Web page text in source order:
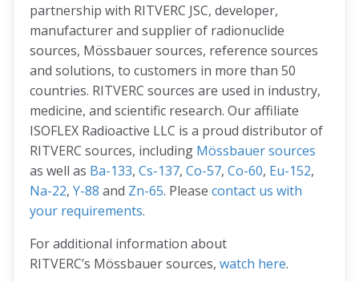
partnership with RITVERC JSC, developer,
manufacturer and supplier of radionuclide
sources, Mössbauer sources, reference sources
and solutions, to customers in more than 50
countries. RITVERC sources are used in industry,
medicine, and scientific research. Our affiliate
ISOFLEX Radioactive LLC is a proud distributor of
RITVERC sources, including Mössbauer sources
as well as Ba-133, Cs-137, Co-57, Co-60, Eu-152,
Na-22, Y-88 and Zn-65. Please contact us with
your requirements.
For additional information about
RITVERC’s Mössbauer sources, watch here.